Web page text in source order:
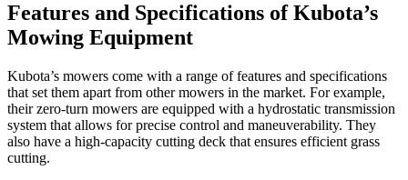
Features and Specifications of Kubota’s
Mowing Equipment
Kubota’s mowers come with a range of features and specifications
that set them apart from other mowers in the market. For example,
their zero-turn mowers are equipped with a hydrostatic transmission
system that allows for precise control and maneuverability. They
also have a high-capacity cutting deck that ensures efficient grass
cutting.